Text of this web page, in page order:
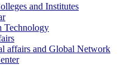
and Institutes
Technology
affairs and Global Network